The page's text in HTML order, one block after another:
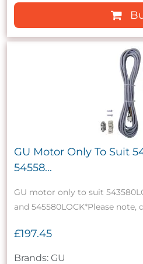
GU Motor Only To Suit
54558...
GU motor only to suit
and 545580LOCK*Please note,
£197.45
Brands: GU